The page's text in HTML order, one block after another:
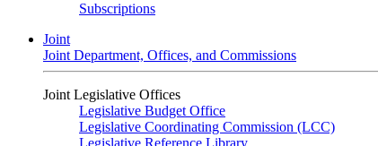
Subscriptions
Joint
Joint Department, Offices, and Commissions
Joint Legislative Offices
Legislative Budget Office
Legislative Coordinating Commission (LCC)
Legislative Reference Library